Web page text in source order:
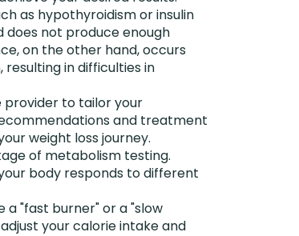
as hypothyroidism or insulin
does not produce enough
on the other hand, occurs
in difficulties in
provider to tailor your
and treatment
weight loss journey.
of metabolism testing.
body responds to different
"fast burner" or a "slow
your calorie intake and